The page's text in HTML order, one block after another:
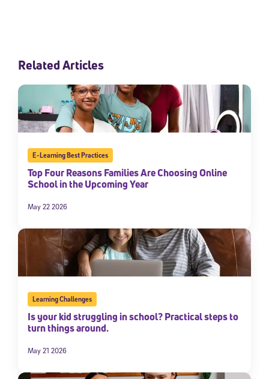
Related Articles
E-Learning Best Practices
Top Four Reasons Families Are Choosing Online
School in the Upcoming Year
May 22 2026
Learning Challenges
Is your kid struggling in school? Practical steps to
turn things around.
May 21 2026